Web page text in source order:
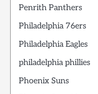
Penrith Panthers
Philadelphia 76ers
Philadelphia Eagles
philadelphia phillies
Phoenix Suns